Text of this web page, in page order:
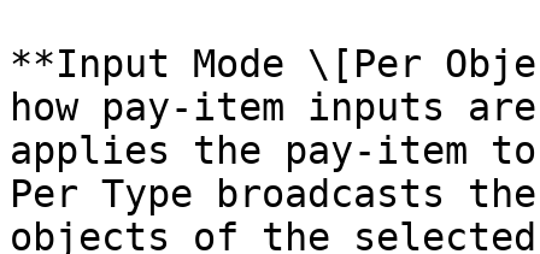
**Input Mode \[Per
how pay-item inputs
applies the pay-item
Per Type broadcasts
objects of the